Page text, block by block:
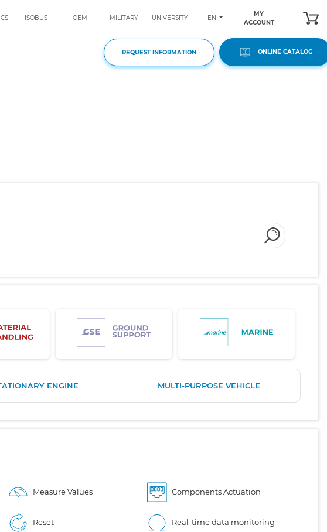
ISOBUS OEM MILITARY UNIVERSITY EN
MY
ACCOUNT
REQUEST INFORMATION ONLINE CATALOG
ENGINE MULTI-PURPOSE VEHICLE
Measure Values Components Actuation
Reset Real-time data monitoring